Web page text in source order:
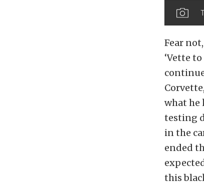
Fear
‘Vette
what he
testing
in the
ended
this